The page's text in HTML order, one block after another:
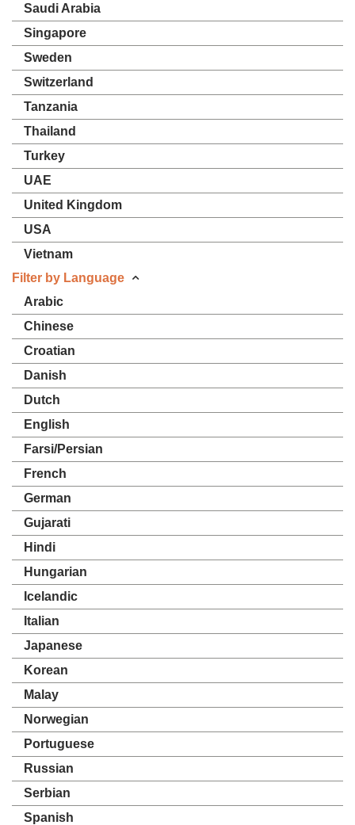
Saudi Arabia
Singapore
Sweden
Switzerland
Tanzania
Thailand
Turkey
UAE
United Kingdom
USA
Vietnam
Filter by Language
Arabic
Chinese
Croatian
Danish
Dutch
English
Farsi/Persian
French
German
Gujarati
Hindi
Hungarian
Icelandic
Italian
Japanese
Korean
Malay
Norwegian
Portuguese
Russian
Serbian
Spanish